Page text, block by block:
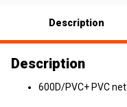
Description
Description
600D/PVC+ PVC net